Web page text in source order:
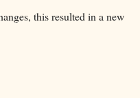
this resulted in a new